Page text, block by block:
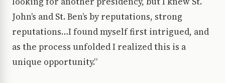
John’s and St. Ben’s by reputations, strong
reputations…I found myself first intrigued, and
as the process unfolded I realized this is a
unique opportunity.”